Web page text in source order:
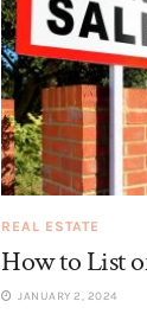
REAL ESTATE
How to List
JANUARY 2, 2024